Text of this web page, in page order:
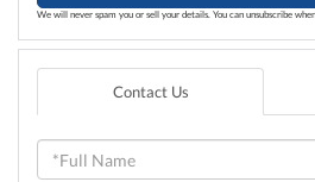
We will never spam you or sell your details. You can unsubscribe
Contact Us
Full
Name